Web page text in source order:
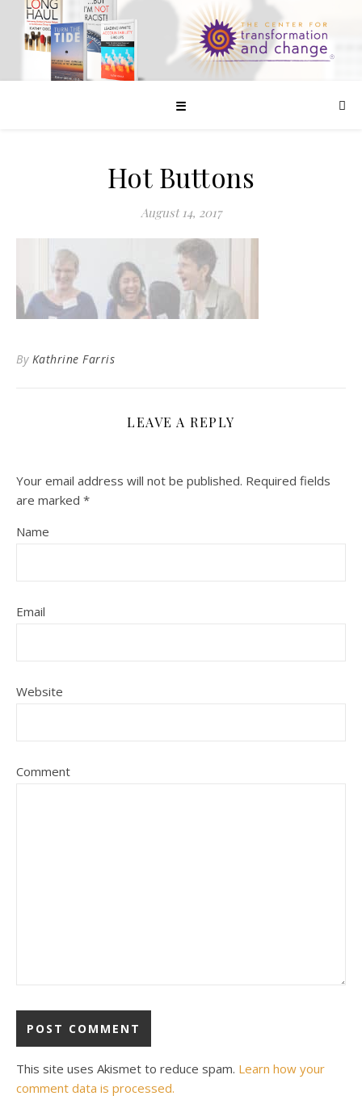
☰
Hot Buttons
August 14, 2017
By Kathrine Farris
LEAVE A REPLY
Your email address will not be published. Required fields
are marked *
Name
Email
Website
Comment
This site uses Akismet to reduce spam. Learn how your
comment data is processed.